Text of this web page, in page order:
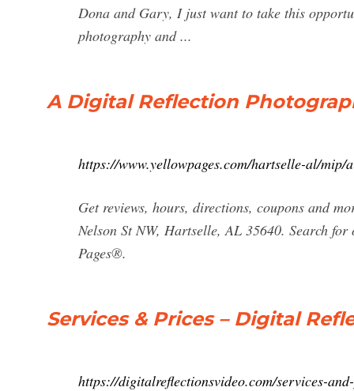
Dona and Gary, I just want to take this
photography and ...
A Digital Reflection
https://www.yellowpages.com/hartselle-al/
Get reviews, hours, directions, coupons and
Nelson St NW, Hartselle, AL 35640. Search
Pages®.
Services & Prices – Digital
https://digitalreflectionsvideo.com/services-